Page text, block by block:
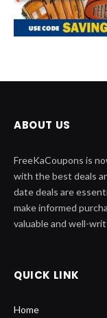
ABOUT US
FreeKaCoupons is
with the best deals
date deals are
make informed
valuable and well-
QUICK LINK
Home